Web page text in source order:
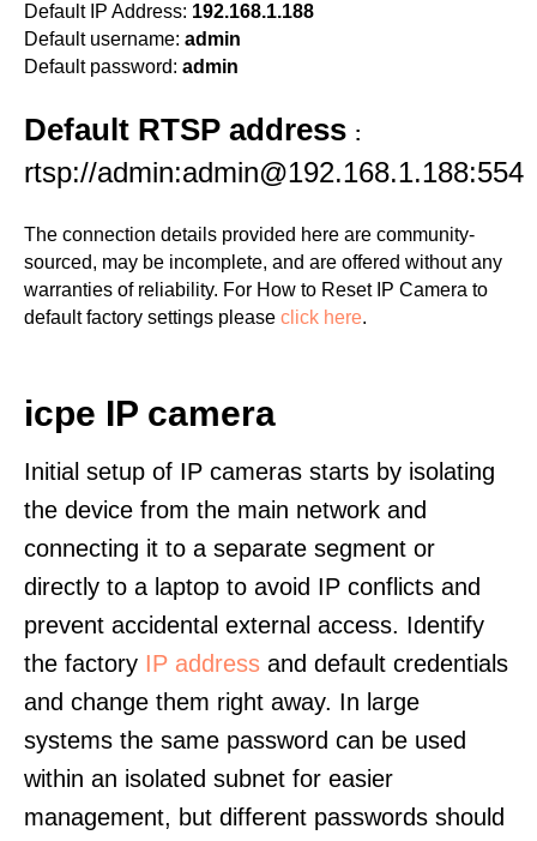
Default IP Address: 192.168.1.188
Default username: admin
Default password: admin
Default RTSP address :
rtsp://admin:admin@192.168.1.188:554
The connection details provided here are community-
sourced, may be incomplete, and are offered without any
warranties of reliability. For How to Reset IP Camera to
default factory settings please click here.
icpe IP camera
Initial setup of IP cameras starts by isolating
the device from the main network and
connecting it to a separate segment or
directly to a laptop to avoid IP conflicts and
prevent accidental external access. Identify
the factory IP address and default credentials
and change them right away. In large
systems the same password can be used
within an isolated subnet for easier
management, but different passwords should